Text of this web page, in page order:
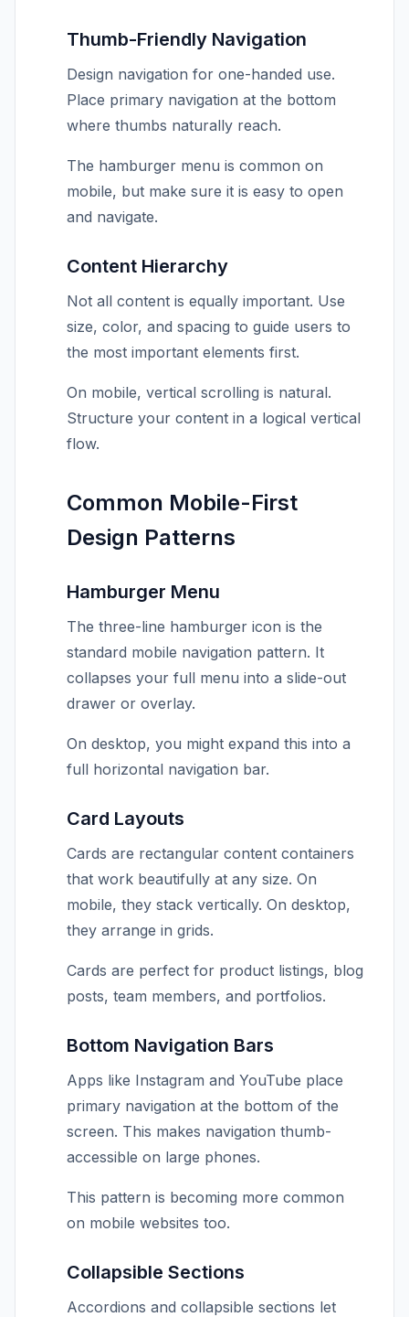
Thumb-Friendly Navigation
Design navigation for one-handed use.
Place primary navigation at the bottom
where thumbs naturally reach.
The hamburger menu is common on
mobile, but make sure it is easy to open
and navigate.
Content Hierarchy
Not all content is equally important. Use
size, color, and spacing to guide users to
the most important elements first.
On mobile, vertical scrolling is natural.
Structure your content in a logical vertical
flow.
Common Mobile-First
Design Patterns
Hamburger Menu
The three-line hamburger icon is the
standard mobile navigation pattern. It
collapses your full menu into a slide-out
drawer or overlay.
On desktop, you might expand this into a
full horizontal navigation bar.
Card Layouts
Cards are rectangular content containers
that work beautifully at any size. On
mobile, they stack vertically. On desktop,
they arrange in grids.
Cards are perfect for product listings, blog
posts, team members, and portfolios.
Bottom Navigation Bars
Apps like Instagram and YouTube place
primary navigation at the bottom of the
screen. This makes navigation thumb-
accessible on large phones.
This pattern is becoming more common
on mobile websites too.
Collapsible Sections
Accordions and collapsible sections let